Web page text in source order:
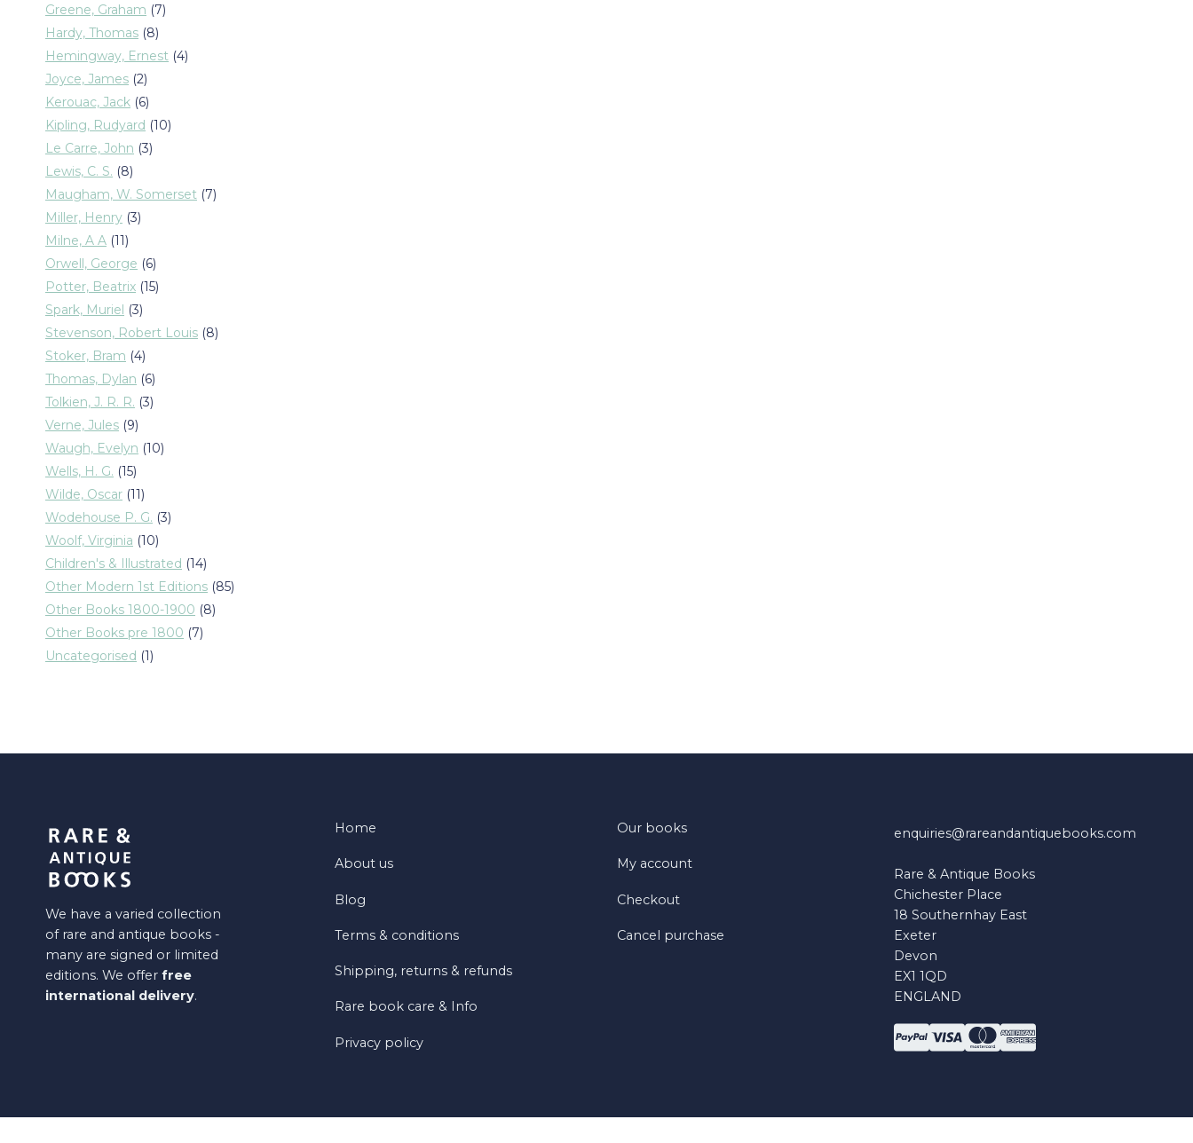
products
Greene, Graham 77
Hardy, Thomas 88
products
Hemingway, Ernest 44
Joyce, James 22
products
Kerouac, Jack 66
products
Kipling, Rudyard 1010
Le Carre, John 33
Lewis, C. S. 88
products
Maugham, W. Somerset 77
Miller, Henry 33
Milne, A A 1111
products
Orwell, George 66
products
Potter, Beatrix 1515
Spark, Muriel 33
products
Stevenson, Robert Louis 88
Stoker, Bram 44
products
Thomas, Dylan 66
products
Tolkien, J. R. R. 33
Verne, Jules 99
products
Waugh, Evelyn 1010
Wells, H. G. 1515
products
Wilde, Oscar 1111
products
Wodehouse P. G. 33
Woolf, Virginia 1010
products
Children's & Illustrated 1414
products
Other Modern 1st Editions 8585
Other Books 1800-1900 88
Other Books pre 1800 77
Uncategorised 11
We have a varied collection
of rare and antique books -
many are signed or limited
editions. We offer free
international delivery.
Home
About us
Blog
Terms & conditions
Shipping, returns & refunds
Rare book care & Info
Privacy policy
Our books
My account
Checkout
Cancel purchase
enquiries@rareandantiquebooks.com
Rare & Antique Books
Chichester Place
18 Southernhay East
Exeter
Devon
EX1 1QD
ENGLAND